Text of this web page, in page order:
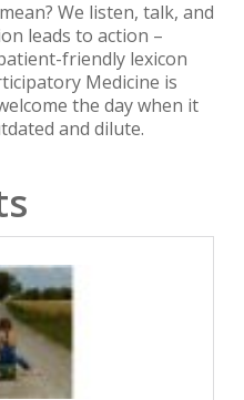
We listen, talk, and
leads to action –
friendly lexicon
Medicine is
the day when it
and dilute.